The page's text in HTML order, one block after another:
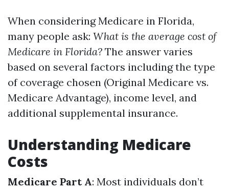
When considering Medicare in Florida,
many people ask: What is the average cost of
Medicare in Florida? The answer varies
based on several factors including the type
of coverage chosen (Original Medicare vs.
Medicare Advantage), income level, and
additional supplemental insurance.
Understanding Medicare
Costs
Medicare Part A: Most individuals don’t